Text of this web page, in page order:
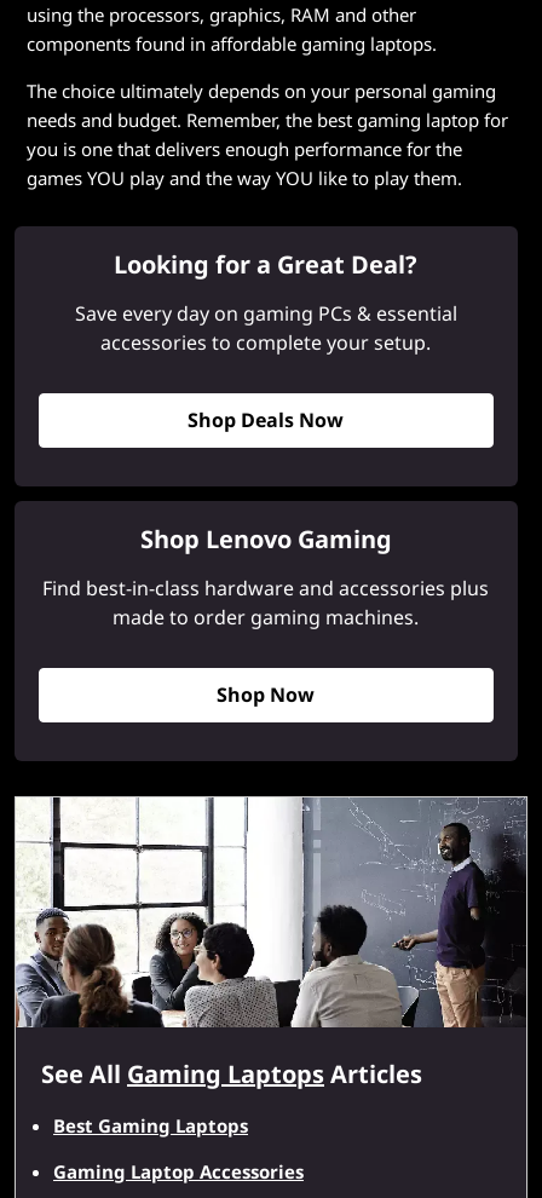
using the processors, graphics, RAM and other
components found in affordable gaming laptops.
The choice ultimately depends on your personal gaming
needs and budget. Remember, the best gaming laptop for
you is one that delivers enough performance for the
games YOU play and the way YOU like to play them.
Looking for a Great Deal?
Save every day on gaming PCs & essential
accessories to complete your setup.
Shop Deals Now
Shop Lenovo Gaming
Find best-in-class hardware and accessories plus
made to order gaming machines.
Shop Now
See All Gaming LaptopsArticles
Best Gaming Laptops
Gaming Laptop Accessories